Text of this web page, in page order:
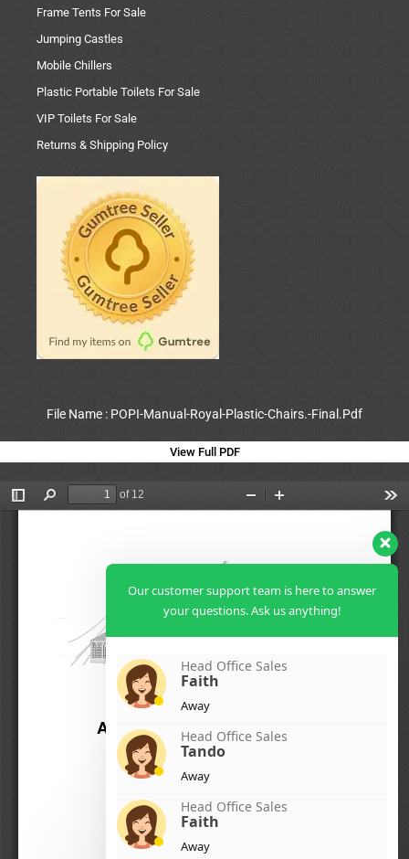
Frame Tents For Sale
Jumping Castles
Mobile Chillers
Plastic Portable Toilets For Sale
VIP Toilets For Sale
Returns & Shipping Policy
File Name : POPI-Manual-Royal-Plastic-Chairs.-Final.Pdf
View Full PDF
Our customer support team is here to answer
your questions. Ask us anything!
Head Office Sales
Faith
Away
Head Office Sales
Tando
Away
Head Office Sales
Faith
Away